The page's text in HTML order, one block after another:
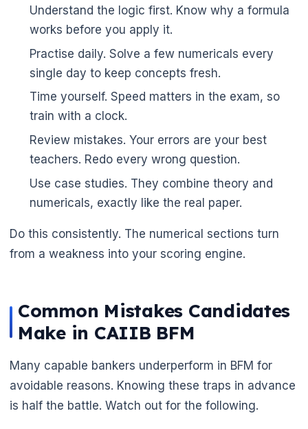
Understand the logic first. Know why a formula
works before you apply it.
Practise daily. Solve a few numericals every
single day to keep concepts fresh.
Time yourself. Speed matters in the exam, so
train with a clock.
Review mistakes. Your errors are your best
teachers. Redo every wrong question.
Use case studies. They combine theory and
numericals, exactly like the real paper.
Do this consistently. The numerical sections turn
from a weakness into your scoring engine.
Common Mistakes Candidates
Make in CAIIB BFM
Many capable bankers underperform in BFM for
avoidable reasons. Knowing these traps in advance
is half the battle. Watch out for the following.